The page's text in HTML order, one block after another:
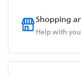
Shopping
Help with